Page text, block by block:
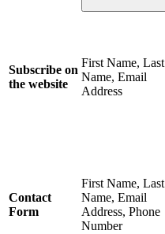
Subscribe on
the website
First Name, Last
Name, Email
Address
Contact
Form
First Name, Last
Name, Email
Address, Phone
Number